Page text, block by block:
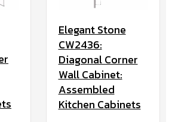
Elegant Stone
CW2436:
Diagonal Corner
Wall Cabinet:
Assembled
Kitchen Cabinets